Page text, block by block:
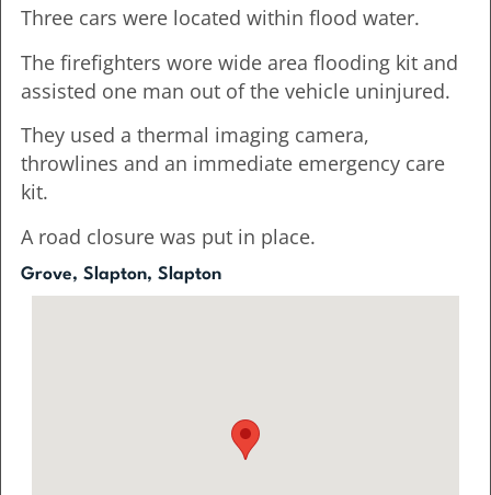
Three cars were located within flood water.
The firefighters wore wide area flooding kit and
assisted one man out of the vehicle uninjured.
They used a thermal imaging camera,
throwlines and an immediate emergency care
kit.
A road closure was put in place.
Grove, Slapton, Slapton